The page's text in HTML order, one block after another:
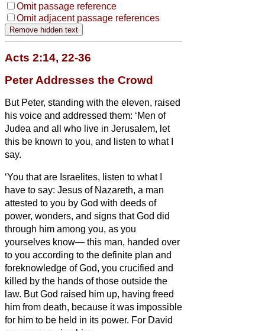
Omit passage reference
Omit adjacent passage references
Acts 2:14, 22-36
Peter Addresses the Crowd
But Peter, standing with the eleven, raised
his voice and addressed them: ‘Men of
Judea and all who live in Jerusalem, let
this be known to you, and listen to what I
say.
‘You that are Israelites, listen to what I
have to say: Jesus of Nazareth, a man
attested to you by God with deeds of
power, wonders, and signs that God did
through him among you, as you
yourselves know— this man, handed over
to you according to the definite plan and
foreknowledge of God, you crucified and
killed by the hands of those outside the
law. But God raised him up, having freed
him from death, because it was impossible
for him to be held in its power. For David